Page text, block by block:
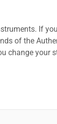
If
of the
change